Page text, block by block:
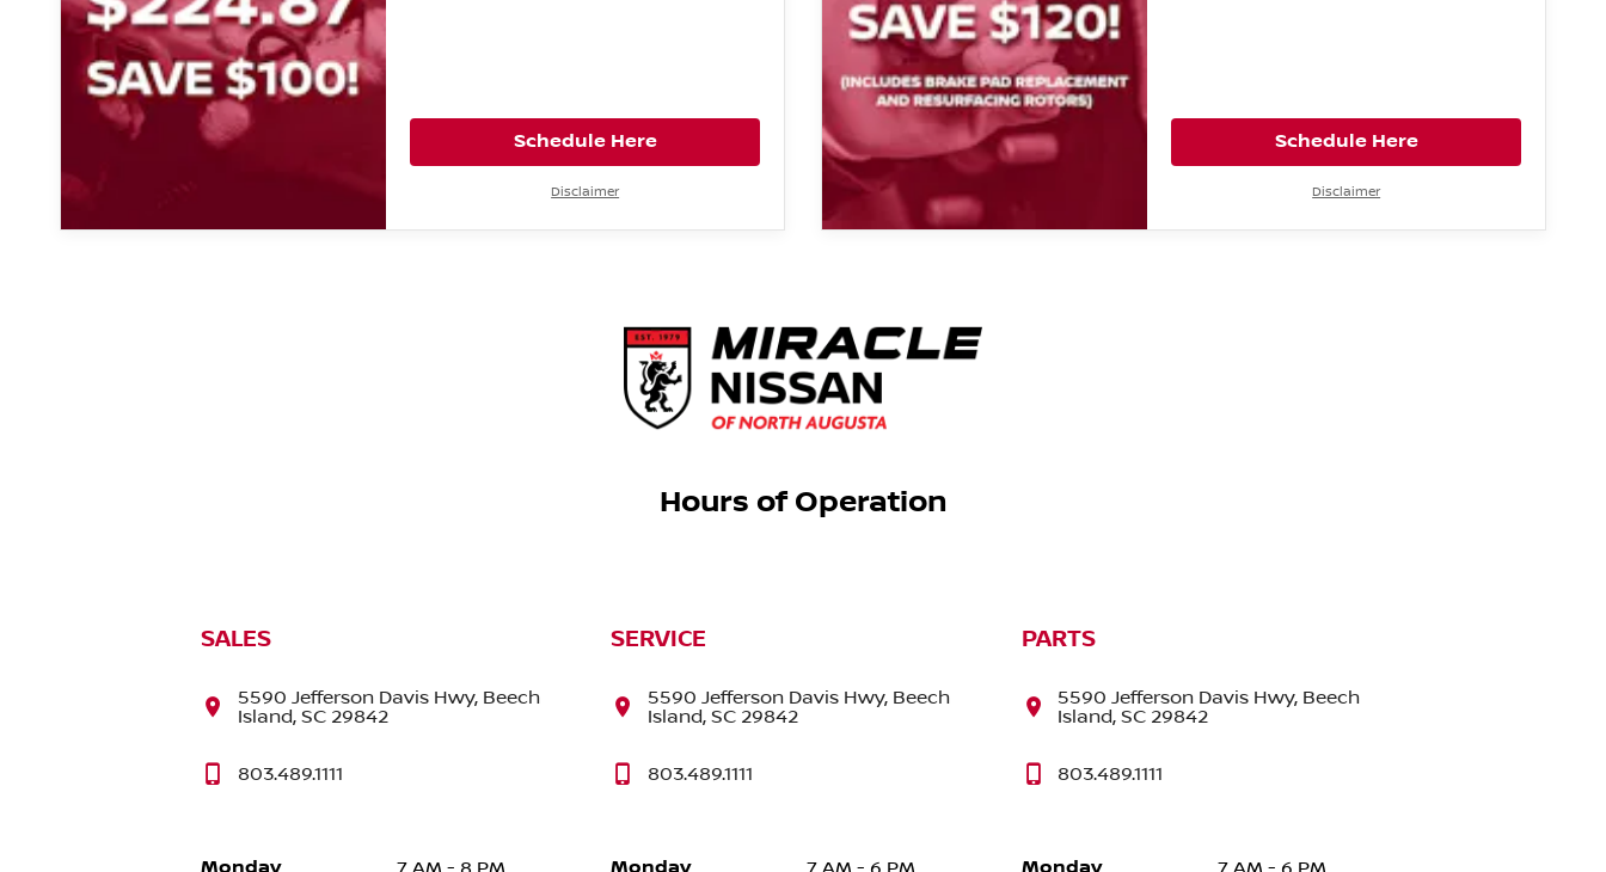
Schedule Here
Disclaimer
Schedule Here
Disclaimer
Hours of Operation
SALES
5590 Jefferson Davis Hwy, Beech
Island, SC 29842
803.489.1111
SERVICE
5590 Jefferson Davis Hwy, Beech
Island, SC 29842
803.489.1111
PARTS
5590 Jefferson Davis Hwy, Beech
Island, SC 29842
803.489.1111